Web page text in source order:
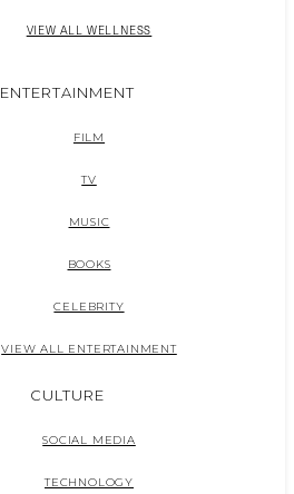
VIEW ALL WELLNESS
ENTERTAINMENT
FILM
TV
MUSIC
BOOKS
CELEBRITY
VIEW ALL ENTERTAINMENT
CULTURE
SOCIAL MEDIA
TECHNOLOGY